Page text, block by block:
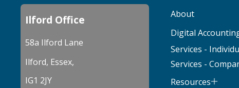
Ilford Office
58a Ilford Lane
Ilford, Essex,
IG1 2JY
About
Digital
Services -
Services -
Resources